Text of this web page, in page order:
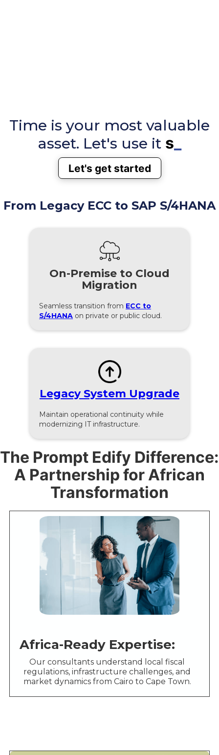
Time is your most valuable
asset. Let's use itsmart
Let's get started
From Legacy ECC to SAP S/4HANA
On-Premise to Cloud
Migration
Seamless transition from ECC to
S/4HANA on private or public cloud.
Legacy System Upgrade
Maintain operational continuity while
modernizing IT infrastructure.
The Prompt Edify Difference:
A Partnership for African
Transformation
Africa-Ready Expertise:
Our consultants understand local fiscal
regulations, infrastructure challenges, and
market dynamics from Cairo to Cape Town.